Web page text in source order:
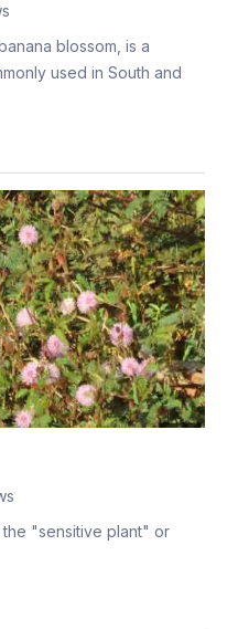
blossom, is a
used in South and
the "sensitive plant" or